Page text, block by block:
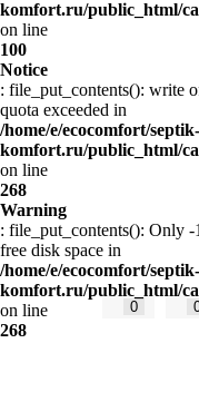
komfort.ru/public_html/
on line
100
Notice
: file_put_contents(): write
quota exceeded in
/home/e/ecocomfort/septik-
komfort.ru/public_html/
on line
268
Warning
: file_put_contents(): Only
free disk space in
/home/e/ecocomfort/septik-
komfort.ru/public_html/
on line
268
0